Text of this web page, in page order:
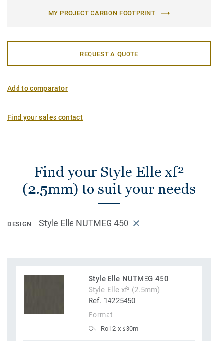
MY PROJECT CARBON FOOTPRINT
REQUEST A QUOTE
Add to comparator
Find your sales contact
Find your Style Elle xf²
(2.5mm) to suit your needs
DESIGN Style Elle NUTMEG 450
Style Elle NUTMEG 450
Style Elle xf² (2.5mm)
Ref. 14225450
Format
Roll 2 x ≤30m